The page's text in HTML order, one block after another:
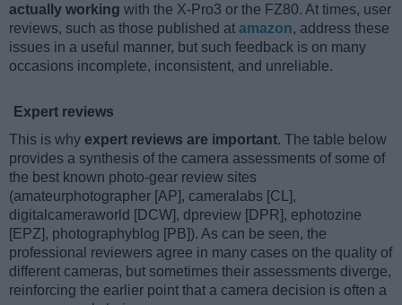
actually working with the X-Pro3 or the FZ80. At times, user
reviews, such as those published at amazon, address these
issues in a useful manner, but such feedback is on many
occasions incomplete, inconsistent, and unreliable.
Expert reviews
This is why expert reviews are important. The table below
provides a synthesis of the camera assessments of some of
the best known photo-gear review sites
(amateurphotographer [AP], cameralabs [CL],
digitalcameraworld [DCW], dpreview [DPR], ephotozine
[EPZ], photographyblog [PB]). As can be seen, the
professional reviewers agree in many cases on the quality of
different cameras, but sometimes their assessments diverge,
reinforcing the earlier point that a camera decision is often a